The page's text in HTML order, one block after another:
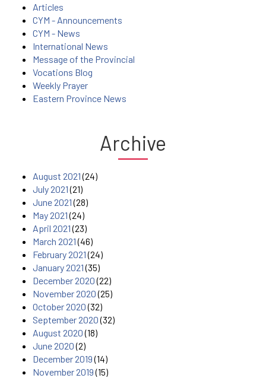
Articles
CYM - Announcements
CYM - News
International News
Message of the Provincial
Vocations Blog
Weekly Prayer
Eastern Province News
Archive
August 2021(24)
July 2021(21)
June 2021(28)
May 2021(24)
April 2021(23)
March 2021(46)
February 2021(24)
January 2021(35)
December 2020(22)
November 2020(25)
October 2020(32)
September 2020(32)
August 2020(18)
June 2020(2)
December 2019(14)
November 2019(15)